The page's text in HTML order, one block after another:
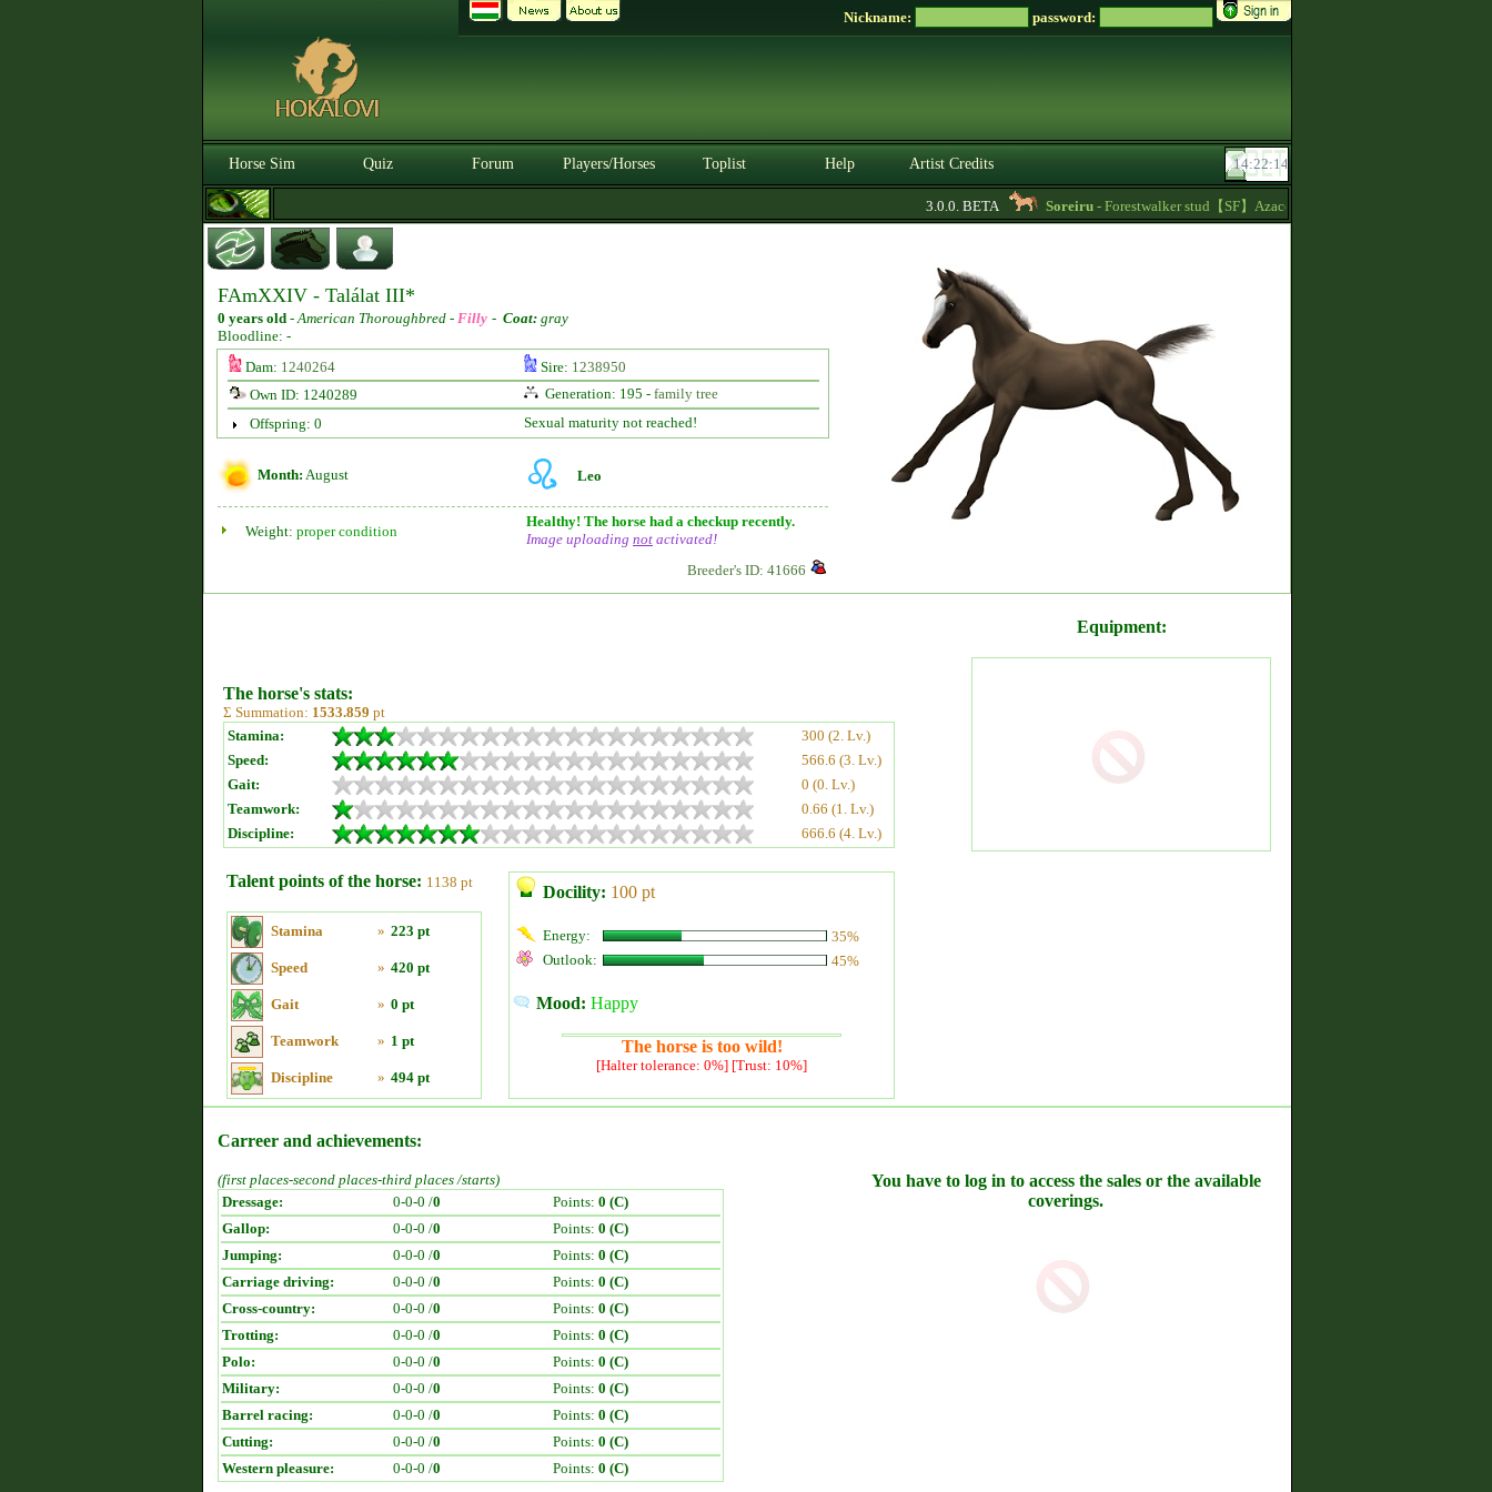
Nickname: password:
Horse Sim Quiz Forum Players/Horses Toplist Help Artist Credits
3.0.0. BETA Soreiru- Forestwalker stud【SF】Azacca is at stud with 5.626 points and
FAmXXIV - Találat III*
0 years old -American Thoroughbred - Filly - Coat: gray
Bloodline: -
Dam: 1240264 Sire: 1238950
Own ID: 1240289
Generation: 195 - family tree
Offspring: 0
Sexual maturity not reached!
Month: August Leo
Weight: proper condition
Healthy! The horse had a checkup recently.
Image uploading not activated!
Breeder's ID: 41666
The horse's stats:
Σ Summation: 1533.859 pt
Stamina:
300 (2. Lv.)
Speed:
566.6 (3. Lv.)
Gait:
0 (0. Lv.)
Teamwork:
0.66 (1. Lv.)
Discipline:
666.6 (4. Lv.)
Talent points of the horse: 1138 pt
Stamina » 223 pt
Speed » 420 pt
Gait » 0 pt
Teamwork » 1 pt
Discipline » 494 pt
Docility: 100 pt
Energy:
35%
Outlook:
45%
Mood: Happy
The horse is too wild!
[Halter tolerance: 0%] [Trust: 10%]
Equipment:
Carreer and achievements:
(first places-second places-third places /starts)
Dressage:
0-0-0 /0 Points: 0 (C)
Gallop:
0-0-0 /0 Points: 0 (C)
Jumping:
0-0-0 /0 Points: 0 (C)
Carriage driving:
0-0-0 /0 Points: 0 (C)
Cross-country:
0-0-0 /0 Points: 0 (C)
Trotting:
0-0-0 /0 Points: 0 (C)
Polo:
0-0-0 /0 Points: 0 (C)
Military:
0-0-0 /0 Points: 0 (C)
Barrel racing:
0-0-0 /0 Points: 0 (C)
Cutting:
0-0-0 /0 Points: 0 (C)
Western pleasure:
0-0-0 /0 Points: 0 (C)
You have to log in to access the sales or the available
coverings.